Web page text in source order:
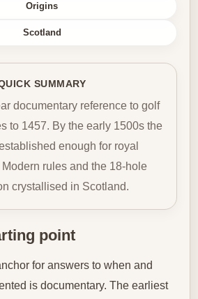
Origins
Scotland
SUMMARY
documentary reference to golf
to 1457. By the early 1500s the
enough for royal
rules and the 18-hole
crystallised in Scotland.
point
for answers to when and
is documentary. The earliest